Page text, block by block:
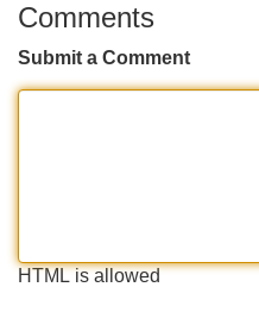
Comments
Submit a Comment
HTML is allowed